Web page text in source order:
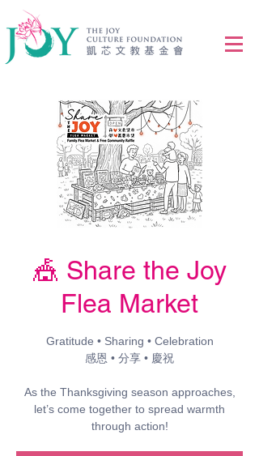
🎪 Share the Joy
Flea Market
Gratitude • Sharing • Celebration
感恩 • 分享 • 慶祝
As the Thanksgiving season approaches,
let’s come together to spread warmth
through action!